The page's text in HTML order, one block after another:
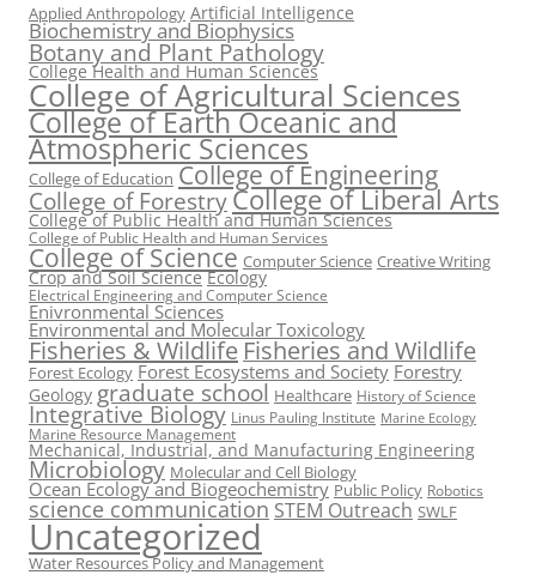
Applied Anthropology Artificial Intelligence
Biochemistry and Biophysics
Botany and Plant Pathology
College Health and Human Sciences
College of Agricultural Sciences
College of Earth Oceanic and
Atmospheric Sciences
College of Education College of Engineering
College of ForestryCollege of Liberal Arts
College of Public Health and Human Sciences
College of Public Health and Human Services
College of Science Computer Science Creative Writing
Crop and Soil Science Ecology
Electrical Engineering and Computer Science
Enivronmental Sciences
Environmental and Molecular Toxicology
Fisheries & Wildlife Fisheries and Wildlife
Forest Ecology Forest Ecosystems and Society Forestry
Geology graduate school Healthcare History of Science
Integrative Biology Linus Pauling Institute Marine Ecology
Marine Resource Management
Mechanical, Industrial, and Manufacturing Engineering
Microbiology Molecular and Cell Biology
Ocean Ecology and Biogeochemistry Public Policy Robotics
science communication STEM Outreach SWLF
Uncategorized
Water Resources Policy and Management